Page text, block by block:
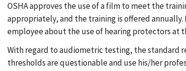
OSHA approves the use of a film to meet the
appropriately, and the training is offered
employee about the use of hearing protectors
With regard to audiometric testing, the standard
thresholds are questionable and use his/her